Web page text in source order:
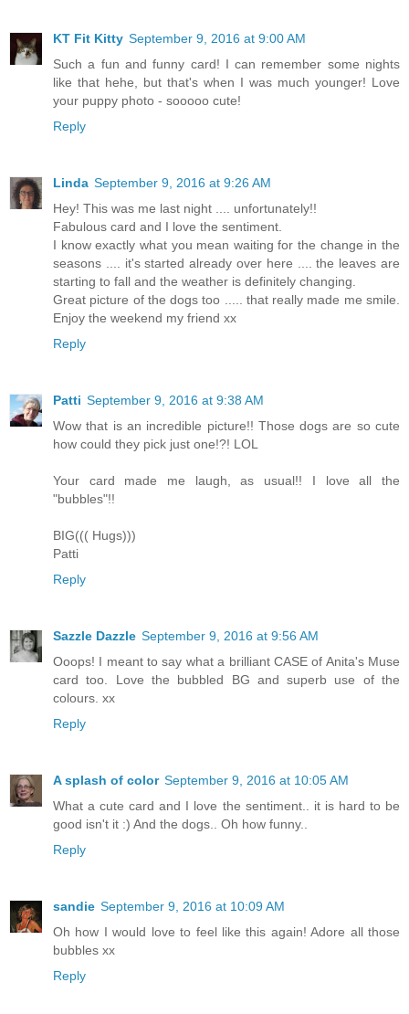
KT Fit Kitty September 9, 2016 at 9:00 AM
Such a fun and funny card! I can remember some nights
like that hehe, but that's when I was much younger! Love
your puppy photo - sooooo cute!
Reply
Linda September 9, 2016 at 9:26 AM
Hey! This was me last night .... unfortunately!!
Fabulous card and I love the sentiment.
I know exactly what you mean waiting for the change in the
seasons .... it's started already over here .... the leaves are
starting to fall and the weather is definitely changing.
Great picture of the dogs too ..... that really made me smile.
Enjoy the weekend my friend xx
Reply
Patti September 9, 2016 at 9:38 AM
Wow that is an incredible picture!! Those dogs are so cute
how could they pick just one!?! LOL
Your card made me laugh, as usual!! I love all the
"bubbles"!!
BIG((( Hugs)))
Patti
Reply
Sazzle Dazzle September 9, 2016 at 9:56 AM
Ooops! I meant to say what a brilliant CASE of Anita's Muse
card too. Love the bubbled BG and superb use of the
colours. xx
Reply
A splash of color September 9, 2016 at 10:05 AM
What a cute card and I love the sentiment.. it is hard to be
good isn't it :) And the dogs.. Oh how funny..
Reply
sandie September 9, 2016 at 10:09 AM
Oh how I would love to feel like this again! Adore all those
bubbles xx
Reply